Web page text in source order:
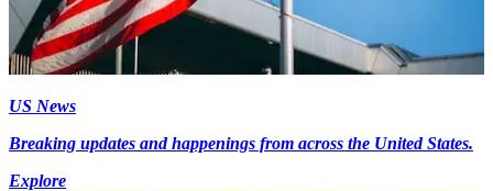
US News
Breaking updates and happenings from across the United States.
Explore